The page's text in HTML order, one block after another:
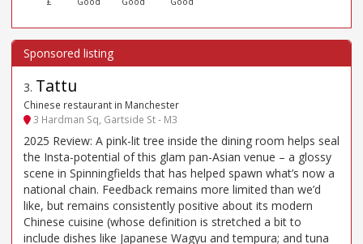
3. Tattu
Chinese restaurant in Manchester
3 Hardman Sq, Gartside St - M3
2025 Review: A pink-lit tree inside the dining room helps seal
the Insta-potential of this glam pan-Asian venue – a glossy
scene in Spinningfields that has helped spawn what’s now a
national chain. Feedback remains more limited than we’d
like, but remains consistently positive about its modern
Chinese cuisine (whose definition is stretched a bit to
include dishes like Japanese Wagyu and tempura; and tuna